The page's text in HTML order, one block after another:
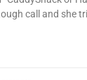
call and she